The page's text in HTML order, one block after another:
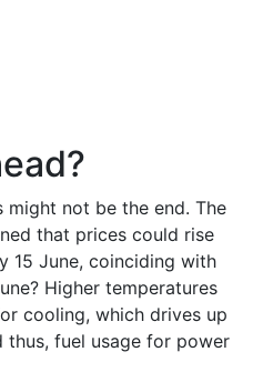
not be the end. The
that prices could rise
15 June, coinciding with
Higher temperatures
cooling, which drives up
fuel usage for power